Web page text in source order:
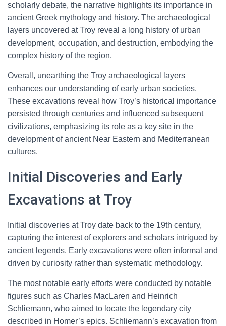
scholarly debate, the narrative highlights its importance in
ancient Greek mythology and history. The archaeological
layers uncovered at Troy reveal a long history of urban
development, occupation, and destruction, embodying the
complex history of the region.
Overall, unearthing the Troy archaeological layers
enhances our understanding of early urban societies.
These excavations reveal how Troy’s historical importance
persisted through centuries and influenced subsequent
civilizations, emphasizing its role as a key site in the
development of ancient Near Eastern and Mediterranean
cultures.
Initial Discoveries and Early
Excavations at Troy
Initial discoveries at Troy date back to the 19th century,
capturing the interest of explorers and scholars intrigued by
ancient legends. Early excavations were often informal and
driven by curiosity rather than systematic methodology.
The most notable early efforts were conducted by notable
figures such as Charles MacLaren and Heinrich
Schliemann, who aimed to locate the legendary city
described in Homer’s epics. Schliemann’s excavation from